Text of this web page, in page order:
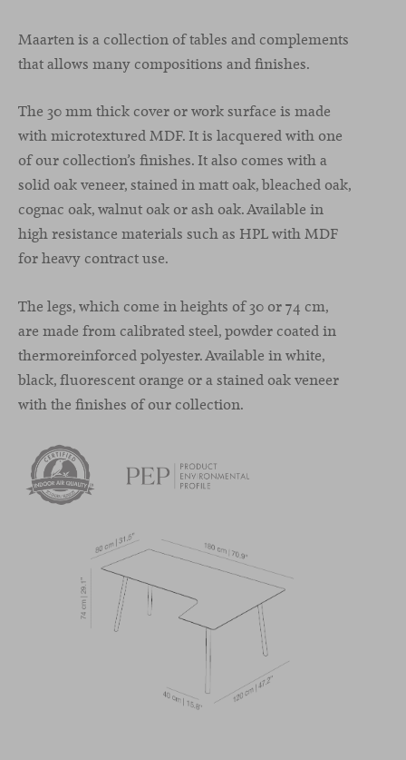
Maarten is a collection of tables and complements
that allows many compositions and finishes.
The 30 mm thick cover or work surface is made
with microtextured MDF. It is lacquered with one
of our collection’s finishes. It also comes with a
solid oak veneer, stained in matt oak, bleached oak,
cognac oak, walnut oak or ash oak. Available in
high resistance materials such as HPL with MDF
for heavy contract use.
The legs, which come in heights of 30 or 74 cm,
are made from calibrated steel, powder coated in
thermoreinforced polyester. Available in white,
black, fluorescent orange or a stained oak veneer
with the finishes of our collection.